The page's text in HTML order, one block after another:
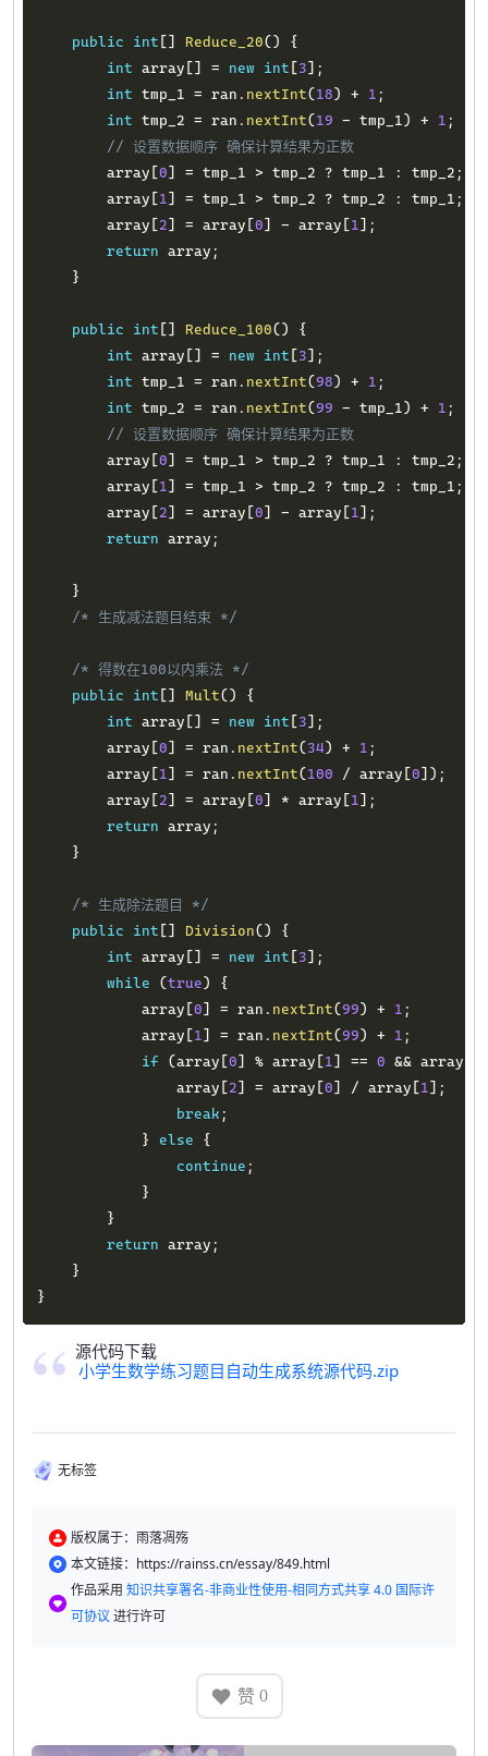
public int [ ] Reduce_20( )
{
int array [ ] = new int [ 3] ;
int tmp_1 = ran . nextInt( 18) + 1 ;
int tmp_2 = ran . nextInt( 19 - tmp_1) + 1 ;
// 设置数据顺序 确保计算结果为正数
        array
[0] = tmp_1 > tmp_2 ? tmp_1 : tmp_2 ;
        array
[ 1] = tmp_1 > tmp_2 ? tmp_2 : tmp_1 ;
        array
[2] = array [0] - array [ 1] ;
return array ;
}
public int [ ] Reduce_100( )
{
int array [ ] = new int [ 3] ;
int tmp_1 = ran . nextInt(98) + 1 ;
int tmp_2 = ran . nextInt(99 - tmp_1) + 1 ;
// 设置数据顺序 确保计算结果为正数
        array
[0] = tmp_1 > tmp_2 ? tmp_1 : tmp_2 ;
        array
[ 1] = tmp_1 > tmp_2 ? tmp_2 : tmp_1 ;
        array
[2] = array [0] - array [ 1] ;
return array ;
}
/* 生成减法题目结束 */
/* 得数在100以内乘法 */
public
int [ ] Mult( )
{
int array [ ] = new int [ 3] ;
        array
[0] = ran . nextInt( 34) + 1 ;
        array
[ 1] = ran . nextInt( 100 / array [0] ) ;
        array
[2] = array [0] * array [ 1] ;
return array ;
}
/* 生成除法题目 */
public
int [ ] Division( )
{
int array [ ] = new int [ 3] ;
while
(true)
{
            array
[0] = ran . nextInt(99) + 1 ;
            array
[ 1] = ran . nextInt(99) + 1 ;
if
(array [0] % array [ 1] == 0 && array
                array
[2] = array [0] / array [ 1] ;
break ;
}
else
{
continue ;
}
}
return array ;
}
}
源代码下载
小学生数学练习题目自动生成系统源代码.zip
无标签
版权属于：雨落凋殇
本文链接：https://rainss.cn/essay/849.html
作品采用 知识共享署名-非商业性使用-相同方式共享 4.0 国际许
可协议 进行许可
赞 0